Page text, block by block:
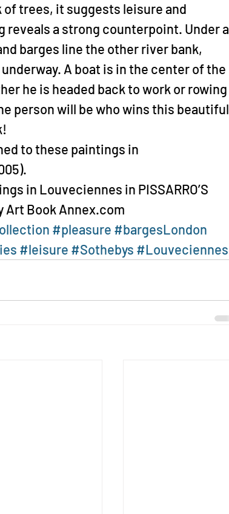
of trees, it suggests leisure and
a strong counterpoint. Under a
barges line the other river bank,
A boat is in the center of the
he is headed back to work or rowing
person will be who wins this beautiful
to these paintings in
in Louveciennes in PISSARRO’S
Art Book Annex.com
#pleasure #bargesLondon
#leisure #Sothebys #Louveciennes